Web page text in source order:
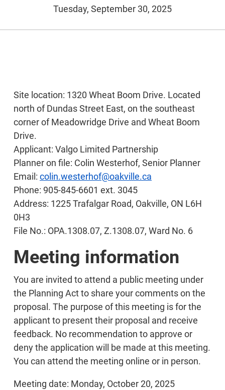
Tuesday, September 30, 2025
Site location: 1320 Wheat Boom Drive. Located
north of Dundas Street East, on the southeast
corner of Meadowridge Drive and Wheat Boom
Drive.
Applicant: Valgo Limited Partnership
Planner on file: Colin Westerhof, Senior Planner
Email: colin.westerhof@oakville.ca
Phone: 905-845-6601 ext. 3045
Address: 1225 Trafalgar Road, Oakville, ON L6H
0H3
File No.: OPA.1308.07, Z.1308.07, Ward No. 6
Meeting information
You are invited to attend a public meeting under
the Planning Act to share your comments on the
proposal. The purpose of this meeting is for the
applicant to present their proposal and receive
feedback. No recommendation to approve or
deny the application will be made at this meeting.
You can attend the meeting online or in person.
Meeting date: Monday, October 20, 2025